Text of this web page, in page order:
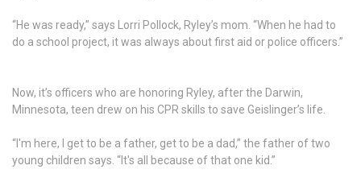
“He was ready,” says Lorri Pollock, Ryley’s mom. “When he had to
do a school project, it was always about first aid or police officers.”
Now, it’s officers who are honoring Ryley, after the Darwin,
Minnesota, teen drew on his CPR skills to save Geislinger’s life.
“I'm here, I get to be a father, get to be a dad,” the father of two
young children says. “It's all because of that one kid.”